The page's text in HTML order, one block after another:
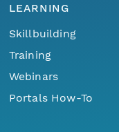
LEARNING
Skillbuilding
Training
Webinars
Portals How-To